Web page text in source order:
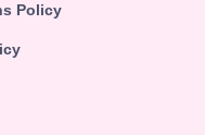
Policy